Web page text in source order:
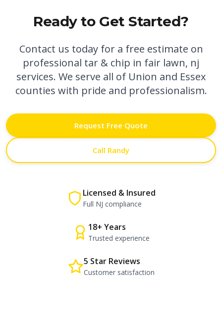
Ready to Get Started?
Contact us today for a free estimate on
professional tar & chip in fair lawn, nj
services. We serve all of Union and Essex
counties with pride and professionalism.
Request Free Quote
Call Randy
Licensed & Insured
Full NJ compliance
18+ Years
Trusted experience
5 Star Reviews
Customer satisfaction